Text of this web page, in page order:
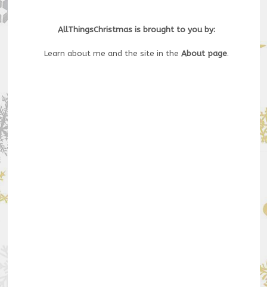
AllThingsChristmas is brought to you by:
Learn about me and the site in the About page.